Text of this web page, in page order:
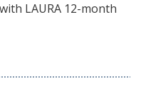
LAURA 12-month